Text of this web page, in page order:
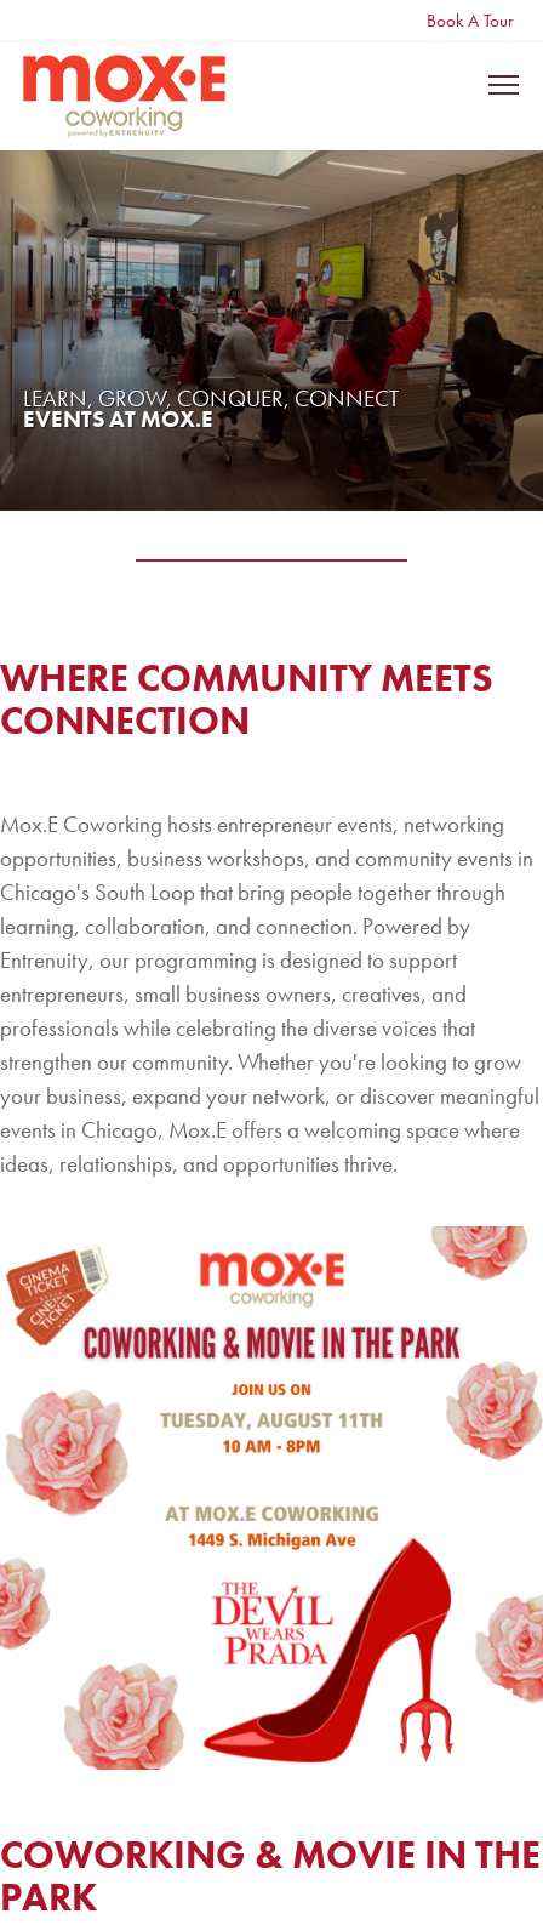
Book A Tour
LEARN, GROW, CONQUER, CONNECT
EVENTS AT MOX.E
WHERE COMMUNITY MEETS
CONNECTION
Mox.E Coworking hosts entrepreneur events, networking
opportunities, business workshops, and community events in
Chicago's South Loop that bring people together through
learning, collaboration, and connection. Powered by
Entrenuity, our programming is designed to support
entrepreneurs, small business owners, creatives, and
professionals while celebrating the diverse voices that
strengthen our community. Whether you're looking to grow
your business, expand your network, or discover meaningful
events in Chicago, Mox.E offers a welcoming space where
ideas, relationships, and opportunities thrive.
COWORKING & MOVIE IN THE
PARK